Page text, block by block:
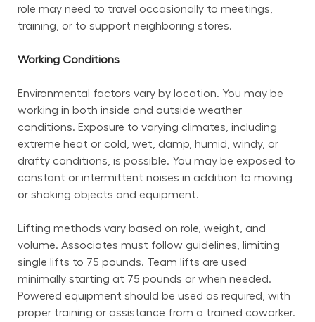
role may need to travel occasionally to meetings,
training, or to support neighboring stores.
Working Conditions
Environmental factors vary by location. You may be
working in both inside and outside weather
conditions. Exposure to varying climates, including
extreme heat or cold, wet, damp, humid, windy, or
drafty conditions, is possible. You may be exposed to
constant or intermittent noises in addition to moving
or shaking objects and equipment.
Lifting methods vary based on role, weight, and
volume. Associates must follow guidelines, limiting
single lifts to 75 pounds. Team lifts are used
minimally starting at 75 pounds or when needed.
Powered equipment should be used as required, with
proper training or assistance from a trained coworker.